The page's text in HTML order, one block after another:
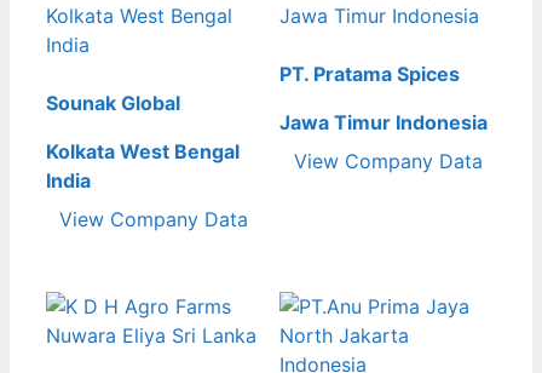
Sounak Global
Kolkata West Bengal
India
View Company Data
PT. Pratama Spices
Jawa Timur Indonesia
View Company Data